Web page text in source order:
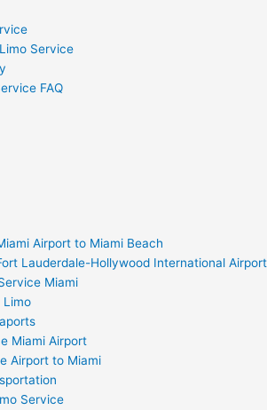
Service
FAQ
Airport to Miami Beach
Lauderdale-Hollywood International Airport
Miami
Limo
Miami Airport
Airport to Miami
Service